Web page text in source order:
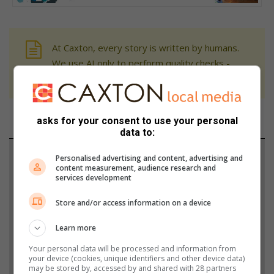
At Caxton, every story is written by humans.
We use AI only to perform quality checks -
Support local journalism
Add The Citizen as a preferred source to see more
from Krugersdorp News in Google News and Top
Stories.
Add as a preferred source on Google
asks for your consent to use your personal
data to:
Personalised advertising and content, advertising and
content measurement, audience research and
services development
Store and/or access information on a device
Learn more
Your personal data will be processed and information from
your device (cookies, unique identifiers and other device data)
may be stored by, accessed by and shared with 28 partners